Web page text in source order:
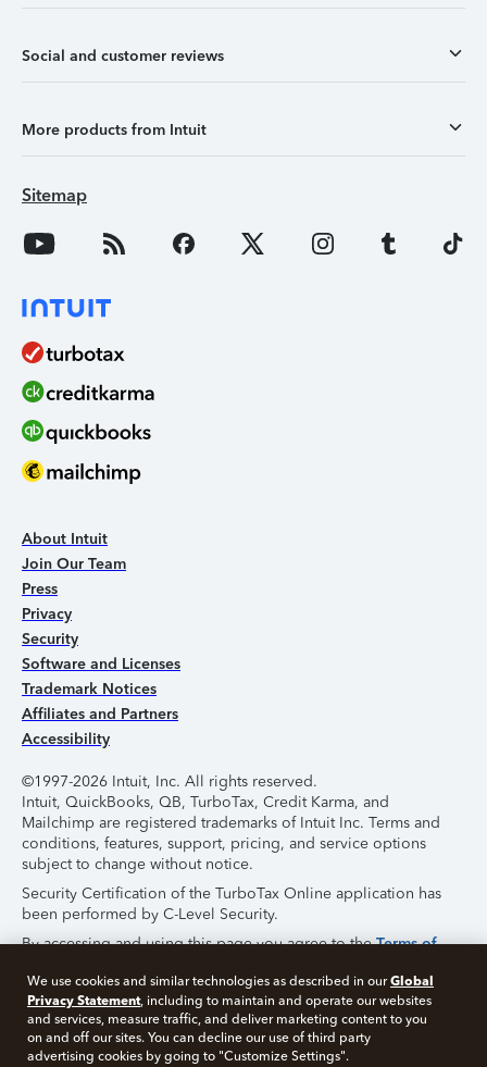
Social and customer reviews
More products from Intuit
Sitemap
About Intuit
Join Our Team
Press
Privacy
Security
Software and Licenses
Trademark Notices
Affiliates and Partners
Accessibility
©1997-2026 Intuit, Inc. All rights reserved.
Intuit, QuickBooks, QB, TurboTax, Credit Karma, and
Mailchimp are registered trademarks of Intuit Inc. Terms and
conditions, features, support, pricing, and service options
subject to change without notice.
Security Certification of the TurboTax Online application has
been performed by C-Level Security.
By accessing and using this page you agree to theTerms of
About Cookies Manage Cookies
We use cookies and similar technologies as described in ourGlobal
Privacy Statement, including to maintain and operate our websites
and services, measure traffic, and deliver marketing content to you
on and off our sites. You can decline our use of third party
advertising cookies by going to "Customize Settings".